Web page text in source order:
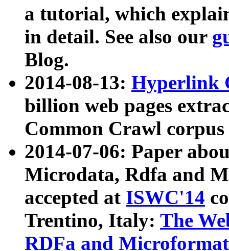
a tutorial, which
in detail. See also our
Blog.
2014-08-13: Hyperlink
billion web pages
Common Crawl
2014-07-06: Paper
Microdata, Rdfa and
accepted at ISWC'14
Trentino, Italy: The
RDFa and Microformat